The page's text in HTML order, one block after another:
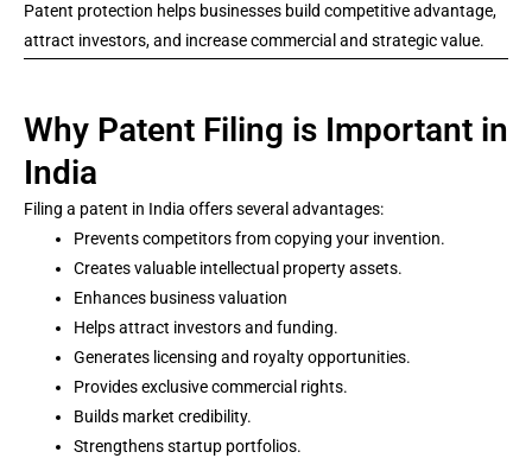
Patent protection helps businesses build competitive advantage,
attract investors, and increase commercial and strategic value.
Why Patent Filing is Important in
India
Filing a patent in India offers several advantages:
Prevents competitors from copying your invention.
Creates valuable intellectual property assets.
Enhances business valuation
Helps attract investors and funding.
Generates licensing and royalty opportunities.
Provides exclusive commercial rights.
Builds market credibility.
Strengthens startup portfolios.